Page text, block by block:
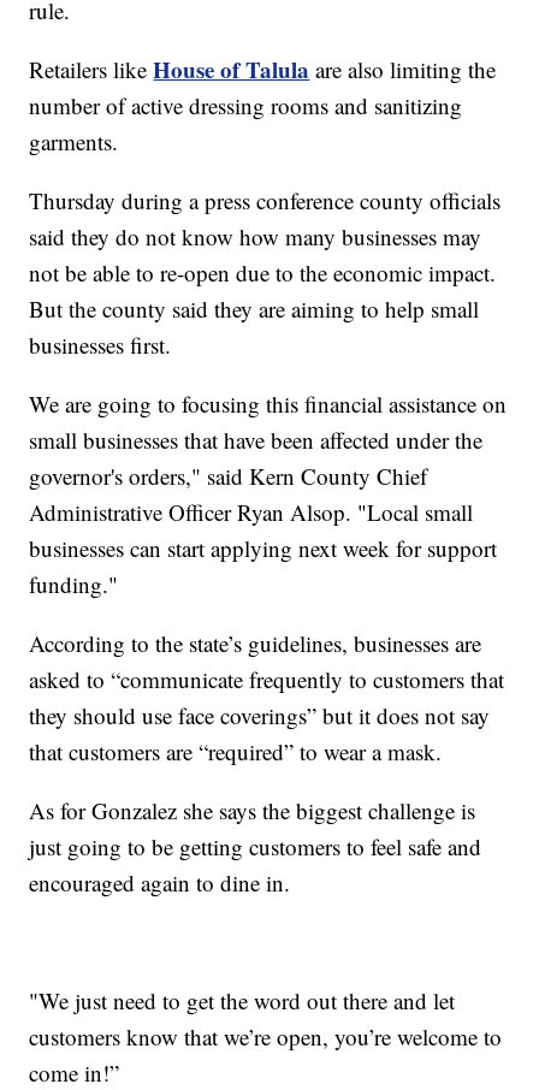
rule.
Retailers likeHouse of Talula are also limiting the
number of active dressing rooms and sanitizing
garments.
Thursday during a press conference county officials
said they do not know how many businesses may
not be able to re-open due to the economic impact.
But the county said they are aiming to help small
businesses first.
We are going to focusing this financial assistance on
small businesses that have been affected under the
governor's orders," said Kern County Chief
Administrative Officer Ryan Alsop. "Local small
businesses can start applying next week for support
funding."
According to the state’s guidelines, businesses are
asked to “communicate frequently to customers that
they should use face coverings” but it does not say
that customers are “required” to wear a mask.
As for Gonzalez she says the biggest challenge is
just going to be getting customers to feel safe and
encouraged again to dine in.
"We just need to get the word out there and let
customers know that we’re open, you’re welcome to
come in!”